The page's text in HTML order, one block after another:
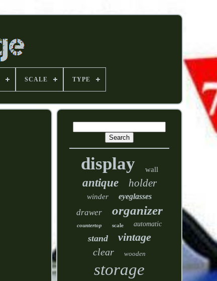
SCALE TYPE
display wall
antique holder
winder eyeglasses
drawer organizer
countertop scale automatic
stand vintage
clear wooden
storage